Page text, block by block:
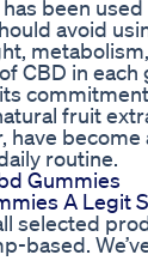
been
avoid
CBD in
fruit
have
routine.
Gummies
A Legit
selected
based.